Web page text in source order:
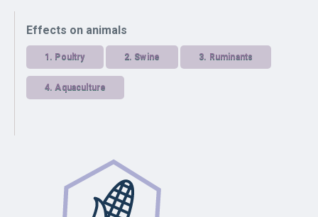
Effects on animals
1. Poultry 2. Swine 3. Ruminants
4.Aquaculture